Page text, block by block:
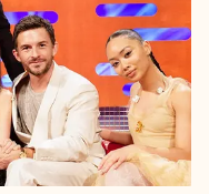
turning the
into a global
the hit stage m...